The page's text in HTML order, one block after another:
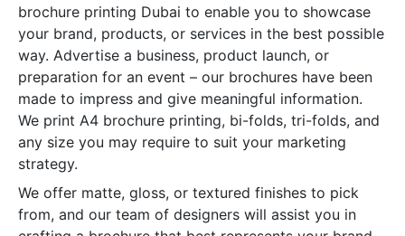
brochure printing Dubai to enable you to showcase
your brand, products, or services in the best possible
way. Advertise a business, product launch, or
preparation for an event – our brochures have been
made to impress and give meaningful information.
We print A4 brochure printing, bi-folds, tri-folds, and
any size you may require to suit your marketing
strategy.
We offer matte, gloss, or textured finishes to pick
from, and our team of designers will assist you in